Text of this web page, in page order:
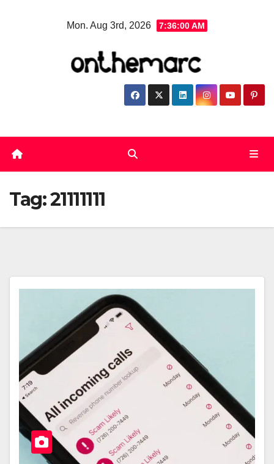
Mon. Aug 3rd, 2026 7:36:00 AM
Tag:21111111